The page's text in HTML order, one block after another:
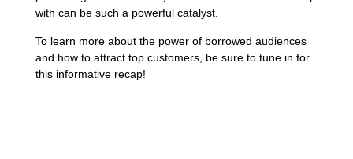
with can be such a powerful catalyst.
To learn more about the power of borrowed audiences
and how to attract top customers, be sure to tune in for
this informative recap!